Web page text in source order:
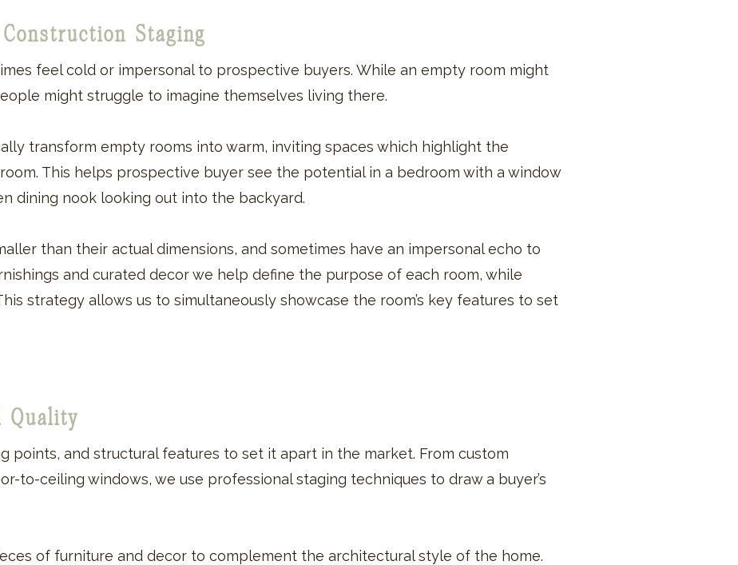
Staging
feel cold or impersonal to prospective buyers. While an empty room might
might struggle to imagine themselves living there.
transform empty rooms into warm, inviting spaces which highlight the
This helps prospective buyer see the potential in a bedroom with a window
dining nook looking out into the backyard.
than their actual dimensions, and sometimes have an impersonal echo to
and curated decor we help define the purpose of each room, while
strategy allows us to simultaneously showcase the room’s key features to set
Quality
points, and structural features to set it apart in the market. From custom
to-ceiling windows, we use professional staging techniques to draw a buyer’s
of furniture and decor to complement the architectural style of the home.